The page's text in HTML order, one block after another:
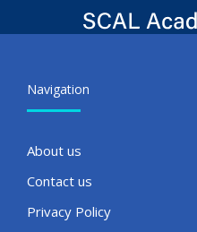
Navigation
About us
Contact us
Privacy Policy